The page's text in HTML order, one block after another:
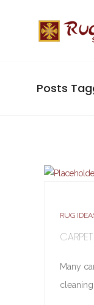
Posts
RUG
Many